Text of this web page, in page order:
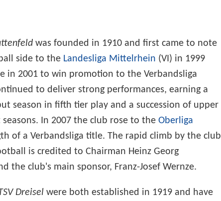
was founded in 1910 and first came to note
side to the Landesliga Mittelrhein (VI) in 1999
in 2001 to win promotion to the Verbandsliga
to deliver strong performances, earning a
season in fifth tier play and a succession of upper
In 2007 the club rose to the Oberliga
of a Verbandsliga title. The rapid climb by the club
is credited to Chairman Heinz Georg
the club's main sponsor, Franz-Josef Wernze.
Dreisel were both established in 1919 and have